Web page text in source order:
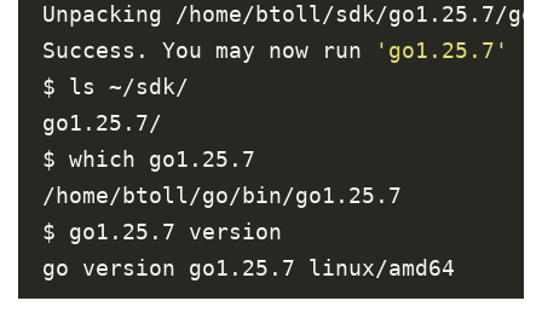
Unpacking /home/btoll/sdk/go1.25.7/
Success. You may now run
'go1.25.7'
$ ls ~/sdk/
go1.25.7/
$ which go1.25.7
/home/btoll/go/bin/go1.25.7
$ go1.25.7 version